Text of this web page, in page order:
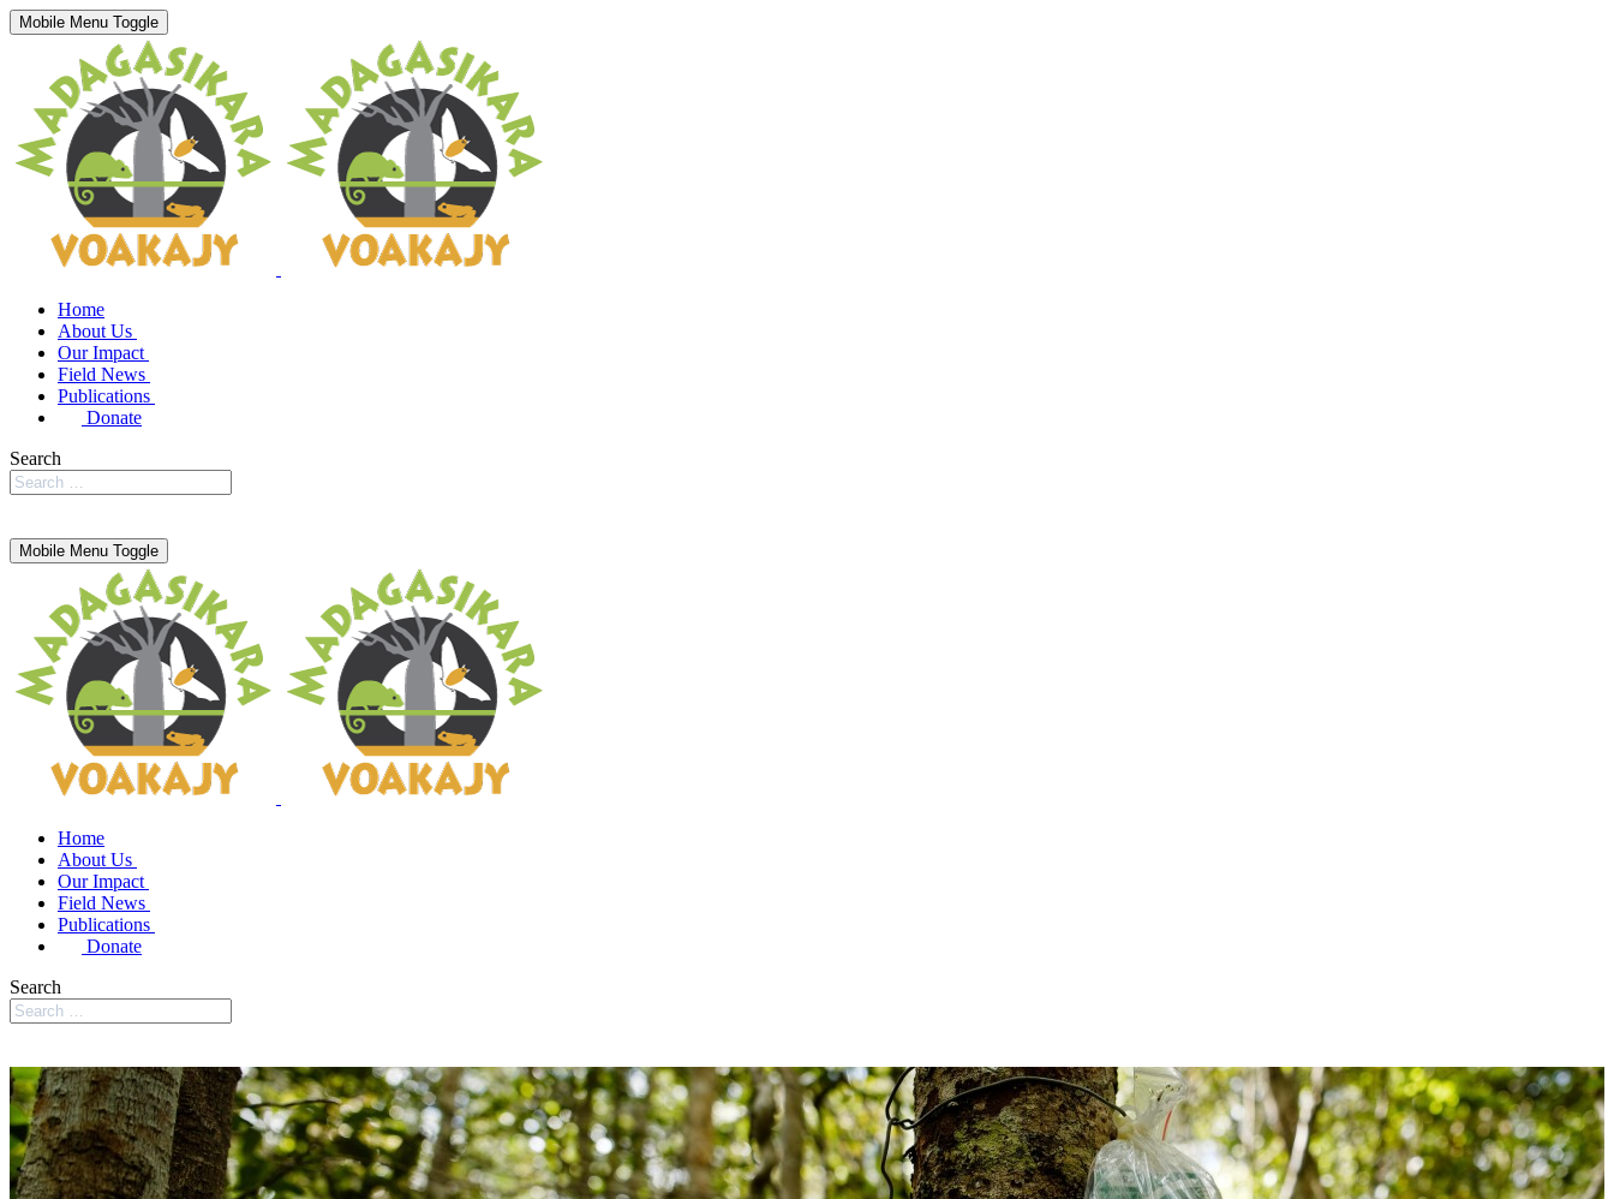
Mobile Menu Toggle
Home
About Us
Our Impact
Field News
Publications
Donate
Search
Mobile Menu Toggle
Home
About Us
Our Impact
Field News
Publications
Donate
Search